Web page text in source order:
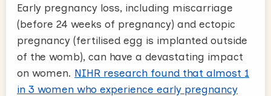
Early pregnancy loss, including miscarriage
(before 24 weeks of pregnancy) and ectopic
pregnancy (fertilised egg is implanted outside
of the womb), can have a devastating impact
on women. NIHR research found that almost 1
in 3 women who experience early pregnancy